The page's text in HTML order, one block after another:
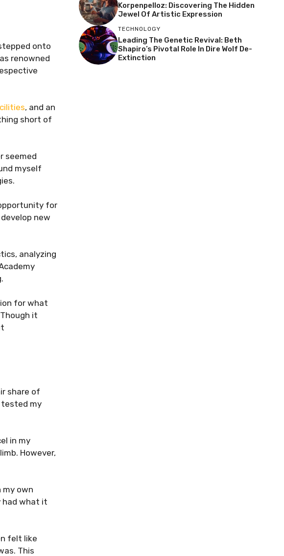
onto
renowned
, and an
short of
seemed
myself
for
new
analyzing
for what
it
share of
tested my
in my
However,
own
had what it
felt like
This
Korpenpelloz: Discovering The Hidden
Jewel Of Artistic Expression
TECHNOLOGY
Leading The Genetic Revival: Beth
Shapiro’s Pivotal Role In Dire Wolf De-
Extinction